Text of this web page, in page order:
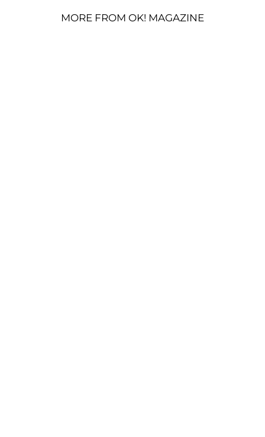
MORE FROM OK! MAGAZINE